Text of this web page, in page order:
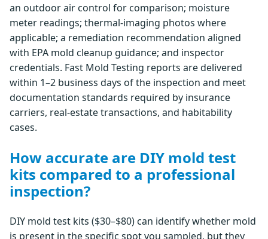
an outdoor air control for comparison; moisture
meter readings; thermal-imaging photos where
applicable; a remediation recommendation aligned
with EPA mold cleanup guidance; and inspector
credentials. Fast Mold Testing reports are delivered
within 1–2 business days of the inspection and meet
documentation standards required by insurance
carriers, real-estate transactions, and habitability
cases.
How accurate are DIY mold test
kits compared to a professional
inspection?
DIY mold test kits ($30–$80) can identify whether mold
is present in the specific spot you sampled, but they